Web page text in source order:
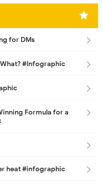
for DMs
What? #Infographic
Formula for a
heat #infographic